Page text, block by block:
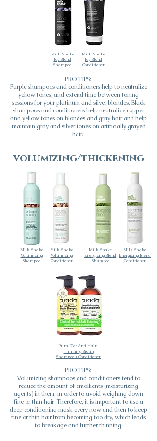
Milk_Shake
Icy Blond
Shampoo
Milk_Shake
Icy Blond
Conditioner
PRO TIPS:
Purple shampoos and conditioners help to neutralize
yellow tones, and extend time between toning
sessions for your platinum and silver blondes. Black
shampoos and conditioners help neutralize copper
and yellow tones on blondes and gray hair and help
maintain gray and silver tones on artificially grayed
hair.
volumizing/thickening
Milk_Shake
Volumizing
Shampoo
Milk_Shake
Volumizing
Conditioner
Milk_Shake
Energizing Blend
Shampoo
Milk_Shake
Energizing Blend
Conditioner
Pura D'or Anti Hair-
Thinning Biotin
Shampoo + Conditioner
PRO TIPS:
Volumizing shampoos and conditioners tend to
reduce the amount of emollients (moisturizing
agents) in them, in order to avoid weighing down
fine or thin hair. Therefore, it is important to use a
deep conditioning mask every now and then to keep
fine or thin hair from becoming too dry, which leads
to breakage and further thinning.